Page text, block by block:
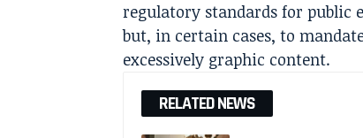
regulatory standards for public
but, in certain cases, to
excessively graphic content.
RELATED NEWS